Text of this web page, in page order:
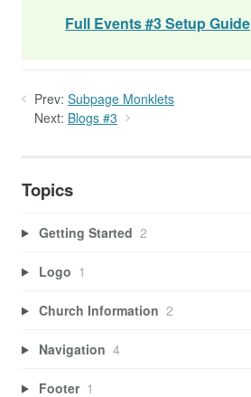
Full Events #3 Setup Guide
Prev: Subpage Monklets
Next: Blogs #3
Topics
Getting Started 2
Logo 1
Church Information 2
Navigation 4
Footer 1